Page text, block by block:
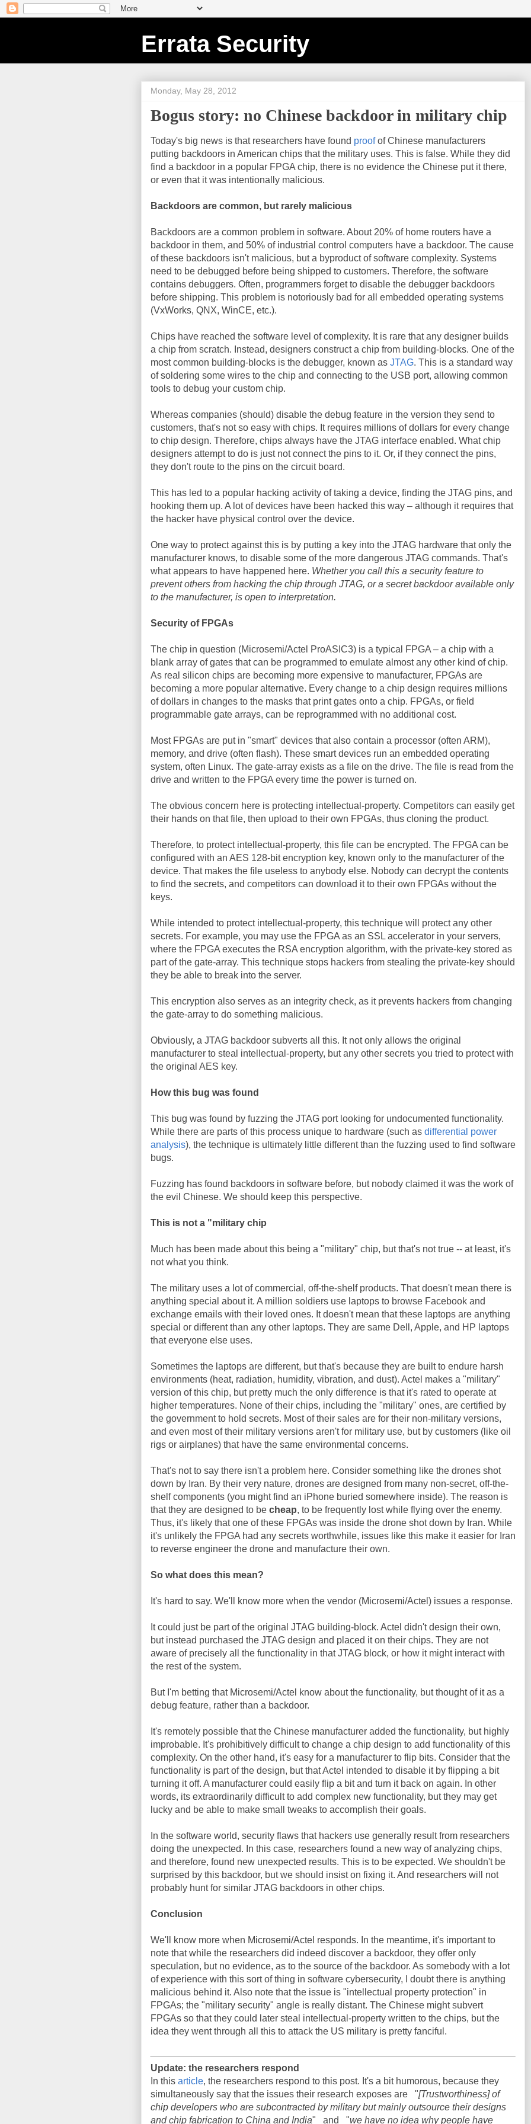
Errata Security
Monday, May 28, 2012
Bogus story: no Chinese backdoor in military chip
Today's big news is that researchers have found proofof Chinese manufacturers
putting backdoors in American chips that the military uses. This is false. While they did
find a backdoor in a popular FPGA chip, there is no evidence the Chinese put it there,
or even that it was intentionally malicious.
Backdoors are common, but rarely malicious
Backdoors are a common problem in software. About 20% of home routers have a
backdoor in them, and 50% of industrial control computers have a backdoor. The cause
of these backdoors isn't malicious, but a byproduct of software complexity. Systems
need to be debugged before being shipped to customers. Therefore, the software
contains debuggers. Often, programmers forget to disable the debugger backdoors
before shipping. This problem is notoriously bad for all embedded operating systems
(VxWorks, QNX, WinCE, etc.).
Chips have reached the software level of complexity. It is rare that any designer builds
a chip from scratch. Instead, designers construct a chip from building-blocks. One of the
most common building-blocks is the debugger, known as JTAG. This is a standard way
of soldering some wires to the chip and connecting to the USB port, allowing common
tools to debug your custom chip.
Whereas companies (should) disable the debug feature in the version they send to
customers, that's not so easy with chips. It requires millions of dollars for every change
to chip design. Therefore, chips always have the JTAG interface enabled. What chip
designers attempt to do is just not connect the pins to it. Or, if they connect the pins,
they don't route to the pins on the circuit board.
This has led to a popular hacking activity of taking a device, finding the JTAG pins, and
hooking them up. A lot of devices have been hacked this way – although it requires that
the hacker have physical control over the device.
One way to protect against this is by putting a key into the JTAG hardware that only the
manufacturer knows, to disable some of the more dangerous JTAG commands. That's
what appears to have happened here. Whether you call this a security feature to
prevent others from hacking the chip through JTAG, or a secret backdoor available only
to the manufacturer, is open to interpretation.
Security of FPGAs
The chip in question (Microsemi/Actel ProASIC3) is a typical FPGA – a chip with a
blank array of gates that can be programmed to emulate almost any other kind of chip.
As real silicon chips are becoming more expensive to manufacturer, FPGAs are
becoming a more popular alternative. Every change to a chip design requires millions
of dollars in changes to the masks that print gates onto a chip. FPGAs, or field
programmable gate arrays, can be reprogrammed with no additional cost.
Most FPGAs are put in "smart" devices that also contain a processor (often ARM),
memory, and drive (often flash). These smart devices run an embedded operating
system, often Linux. The gate-array exists as a file on the drive. The file is read from the
drive and written to the FPGA every time the power is turned on.
The obvious concern here is protecting intellectual-property. Competitors can easily get
their hands on that file, then upload to their own FPGAs, thus cloning the product.
Therefore, to protect intellectual-property, this file can be encrypted. The FPGA can be
configured with an AES 128-bit encryption key, known only to the manufacturer of the
device. That makes the file useless to anybody else. Nobody can decrypt the contents
to find the secrets, and competitors can download it to their own FPGAs without the
keys.
While intended to protect intellectual-property, this technique will protect any other
secrets. For example, you may use the FPGA as an SSL accelerator in your servers,
where the FPGA executes the RSA encryption algorithm, with the private-key stored as
part of the gate-array. This technique stops hackers from stealing the private-key should
they be able to break into the server.
This encryption also serves as an integrity check, as it prevents hackers from changing
the gate-array to do something malicious.
Obviously, a JTAG backdoor subverts all this. It not only allows the original
manufacturer to steal intellectual-property, but any other secrets you tried to protect with
the original AES key.
How this bug was found
This bug was found by fuzzing the JTAG port looking for undocumented functionality.
While there are parts of this process unique to hardware (such as differential power
analysis), the technique is ultimately little different than the fuzzing used to find software
bugs.
Fuzzing has found backdoors in software before, but nobody claimed it was the work of
the evil Chinese. We should keep this perspective.
This is not a "military chip
Much has been made about this being a "military" chip, but that's not true -- at least, it's
not what you think.
The military uses a lot of commercial, off-the-shelf products. That doesn't mean there is
anything special about it. A million soldiers use laptops to browse Facebook and
exchange emails with their loved ones. It doesn't mean that these laptops are anything
special or different than any other laptops. They are same Dell, Apple, and HP laptops
that everyone else uses.
Sometimes the laptops are different, but that's because they are built to endure harsh
environments (heat, radiation, humidity, vibration, and dust). Actel makes a "military"
version of this chip, but pretty much the only difference is that it's rated to operate at
higher temperatures. None of their chips, including the "military" ones, are certified by
the government to hold secrets. Most of their sales are for their non-military versions,
and even most of their military versions aren't for military use, but by customers (like oil
rigs or airplanes) that have the same environmental concerns.
That's not to say there isn't a problem here. Consider something like the drones shot
down by Iran. By their very nature, drones are designed from many non-secret, off-the-
shelf components (you might find an iPhone buried somewhere inside). The reason is
that they are designed to be cheap, to be frequently lost while flying over the enemy.
Thus, it's likely that one of these FPGAs was inside the drone shot down by Iran. While
it's unlikely the FPGA had any secrets worthwhile, issues like this make it easier for Iran
to reverse engineer the drone and manufacture their own.
So what does this mean?
It's hard to say. We'll know more when the vendor (Microsemi/Actel) issues a response.
It could just be part of the original JTAG building-block. Actel didn't design their own,
but instead purchased the JTAG design and placed it on their chips. They are not
aware of precisely all the functionality in that JTAG block, or how it might interact with
the rest of the system.
But I'm betting that Microsemi/Actel know about the functionality, but thought of it as a
debug feature, rather than a backdoor.
It's remotely possible that the Chinese manufacturer added the functionality, but highly
improbable. It's prohibitively difficult to change a chip design to add functionality of this
complexity. On the other hand, it's easy for a manufacturer to flip bits. Consider that the
functionality is part of the design, but that Actel intended to disable it by flipping a bit
turning it off. A manufacturer could easily flip a bit and turn it back on again. In other
words, its extraordinarily difficult to add complex new functionality, but they may get
lucky and be able to make small tweaks to accomplish their goals.
In the software world, security flaws that hackers use generally result from researchers
doing the unexpected. In this case, researchers found a new way of analyzing chips,
and therefore, found new unexpected results. This is to be expected. We shouldn't be
surprised by this backdoor, but we should insist on fixing it. And researchers will not
probably hunt for similar JTAG backdoors in other chips.
Conclusion
We'll know more when Microsemi/Actel responds. In the meantime, it's important to
note that while the researchers did indeed discover a backdoor, they offer only
speculation, but no evidence, as to the source of the backdoor. As somebody with a lot
of experience with this sort of thing in software cybersecurity, I doubt there is anything
malicious behind it. Also note that the issue is "intellectual property protection" in
FPGAs; the "military security" angle is really distant. The Chinese might subvert
FPGAs so that they could later steal intellectual-property written to the chips, but the
idea they went through all this to attack the US military is pretty fanciful.
Update: the researchers respond
In this article, the researchers respond to this post. It's a bit humorous, because they
simultaneously say that the issues their research exposes are "[Trustworthiness] of
chip developers who are subcontracted by military but mainly outsource their designs
and chip fabrication to China and India" and "we have no idea why people have